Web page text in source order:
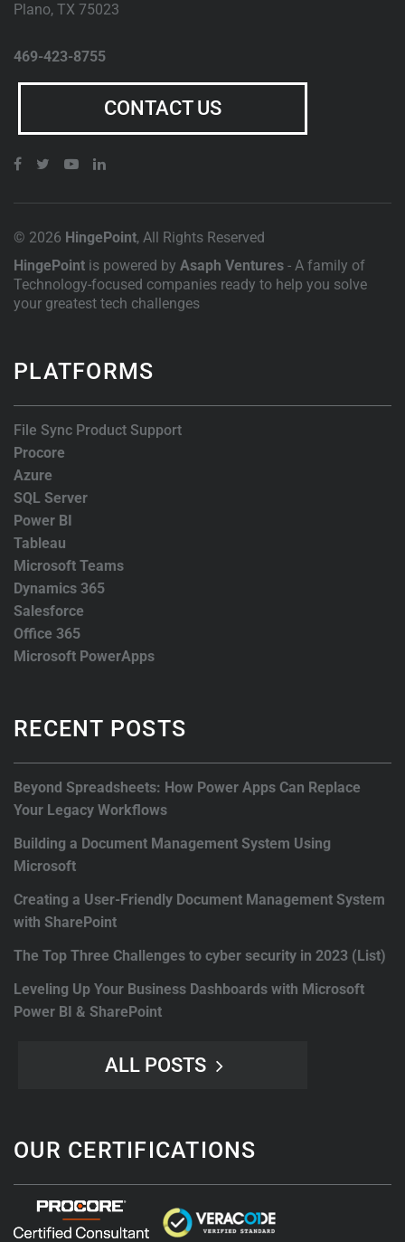
Plano, TX 75023
469-423-8755
CONTACT US
© 2026 HingePoint, All Rights Reserved
HingePoint is powered by Asaph Ventures - A family of
Technology-focused companies ready to help you solve
your greatest tech challenges
PLATFORMS
File Sync Product Support
Procore
Azure
SQL Server
Power BI
Tableau
Microsoft Teams
Dynamics 365
Salesforce
Office 365
Microsoft PowerApps
RECENT POSTS
Beyond Spreadsheets: How Power Apps Can Replace
Your Legacy Workflows
Building a Document Management System Using
Microsoft
Creating a User-Friendly Document Management System
with SharePoint
The Top Three Challenges to cyber security in 2023 (List)
Leveling Up Your Business Dashboards with Microsoft
Power BI & SharePoint
ALL POSTS
OUR CERTIFICATIONS